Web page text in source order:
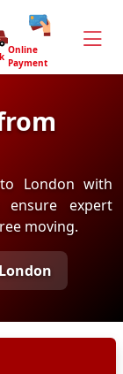
Online
Payment
London with
ensure expert
moving.